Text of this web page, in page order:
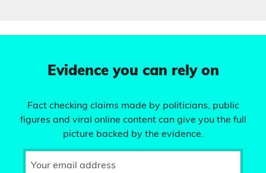
Evidence you can rely on
Fact checking claims made by politicians, public
figures and viral online content can give you the full
picture backed by the evidence.
Your email address